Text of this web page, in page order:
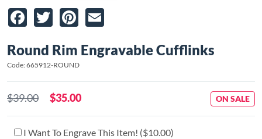
Facebook
TwitterPinterest
Round Rim Engravable Cufflinks
Code: 665912-ROUND
$39.00 $35.00 ON SALE
I Want To Engrave This Item! ($10.00)